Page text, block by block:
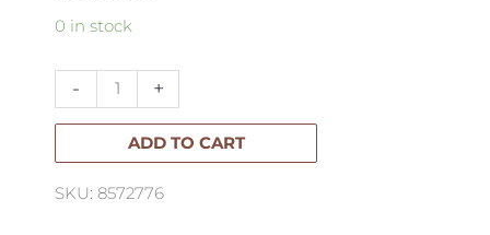
0 in stock
-
Chanterelle
Low
quantity
+
ADD TO CART
SKU: 8572776